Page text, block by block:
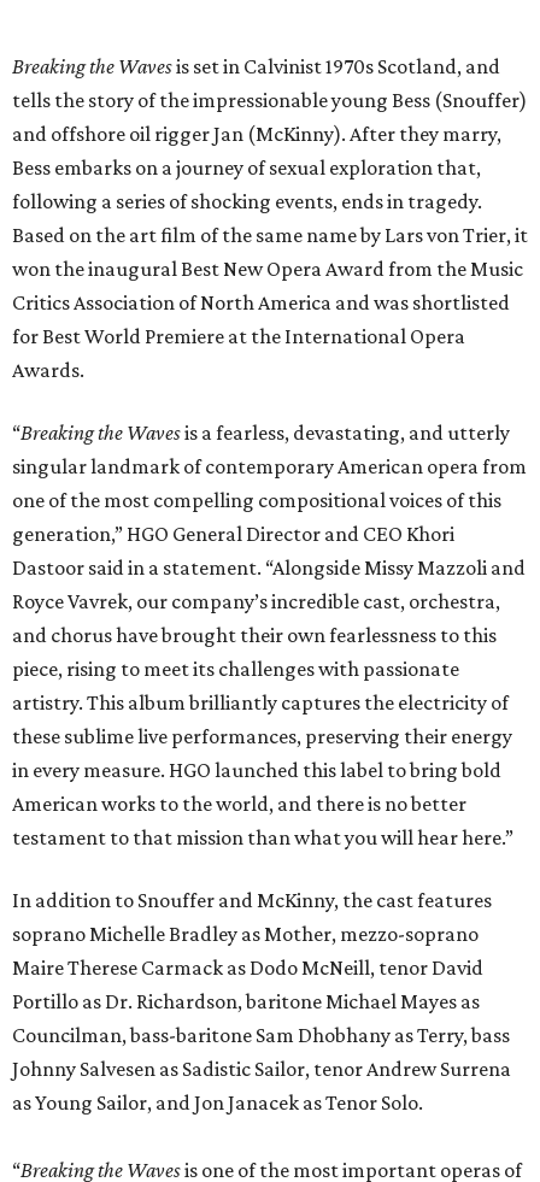
Breaking the Wavesis set in Calvinist 1970s Scotland, and
tells the story of the impressionable young Bess (Snouffer)
and offshore oil rigger Jan (McKinny). After they marry,
Bess embarks on a journey of sexual exploration that,
following a series of shocking events, ends in tragedy.
Based on the art film of the same name by Lars von Trier, it
won the inaugural Best New Opera Award from the Music
Critics Association of North America and was shortlisted
for Best World Premiere at the International Opera
Awards.
“Breaking the Wavesis a fearless, devastating, and utterly
singular landmark of contemporary American opera from
one of the most compelling compositional voices of this
generation,” HGO General Director and CEO Khori
Dastoor said in a statement. “Alongside Missy Mazzoli and
Royce Vavrek, our company’s incredible cast, orchestra,
and chorus have brought their own fearlessness to this
piece, rising to meet its challenges with passionate
artistry. This album brilliantly captures the electricity of
these sublime live performances, preserving their energy
in every measure. HGO launched this label to bring bold
American works to the world, and there is no better
testament to that mission than what you will hear here.”
In addition to Snouffer and McKinny, the cast features
soprano Michelle Bradley as Mother, mezzo-soprano
Maire Therese Carmack as Dodo McNeill, tenor David
Portillo as Dr. Richardson, baritone Michael Mayes as
Councilman, bass-baritone Sam Dhobhany as Terry, bass
Johnny Salvesen as Sadistic Sailor, tenor Andrew Surrena
as Young Sailor, and Jon Janacek as Tenor Solo.
“Breaking the Wavesis one of the most important operas of